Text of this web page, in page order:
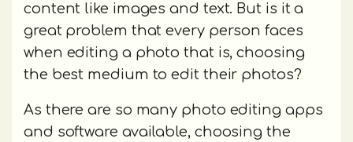
content like images and text. But is it a
great problem that every person faces
when editing a photo that is, choosing
the best medium to edit their photos?
As there are so many photo editing apps
and software available, choosing the